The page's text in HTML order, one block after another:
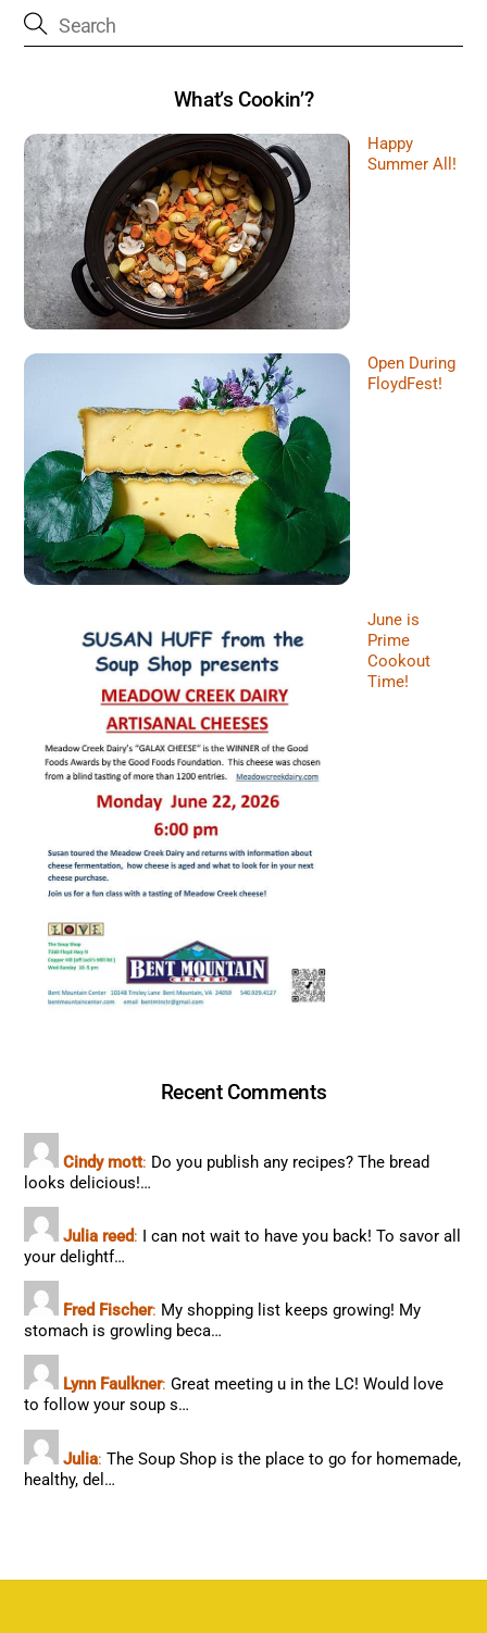
What’s Cookin’?
Happy
Summer All!
Open During
FloydFest!
June is
Prime
Cookout
Time!
Recent Comments
Cindy mott: Do you publish any recipes? The bread
looks delicious!…
Julia reed: I can not wait to have you back! To savor all
your delightf…
Fred Fischer: My shopping list keeps growing! My
stomach is growling beca…
Lynn Faulkner: Great meeting u in the LC! Would love
to follow your soup s…
Julia: The Soup Shop is the place to go for homemade,
healthy, del…